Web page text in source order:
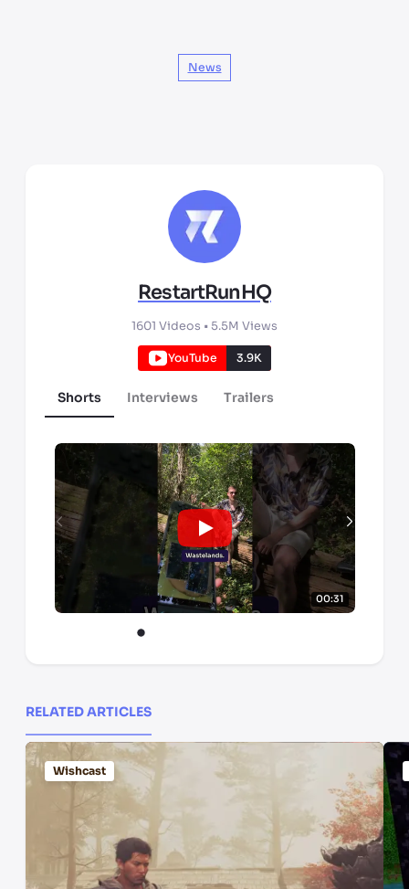
News
RestartRunHQ
1601 Videos •5.5M Views
YouTube 3.9K
Shorts Interviews Trailers
00:31
RELATED ARTICLES
Wishcast